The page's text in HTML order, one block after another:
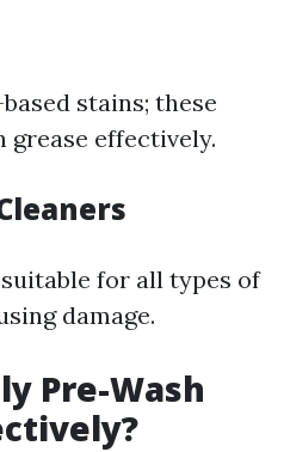
stains; these
grease effectively.
for all types of
damage.
Pre-Wash